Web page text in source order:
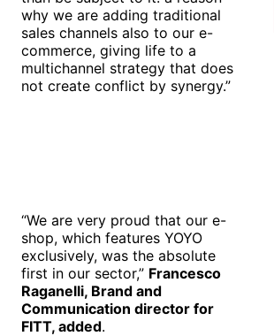
why we are adding traditional
sales channels also to our e-
commerce, giving life to a
multichannel strategy that does
not create conflict by synergy.”
“We are very proud that our e-
shop, which features YOYO
exclusively, was the absolute
first in our sector,” Francesco
Raganelli, Brand and
Communication director for
FITT, added.